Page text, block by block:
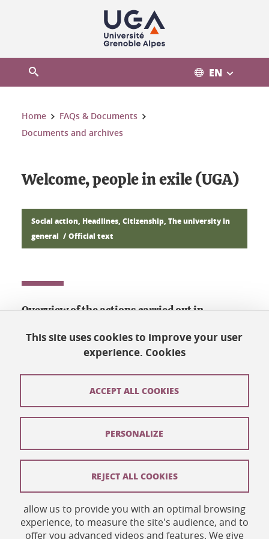
EN
You are here:
Home
FAQs & Documents
Documents and archives
Welcome, people in exile (UGA)
Social action, Headlines, Citizenship, The university in
general
Official text
Overview of the actions carried out in
who want to study and/or work.
Download
Welcome, people in exile (UGA) (PDF, 2 MB)
Share this on Facebook
Share this on LinkedIn
Published on September 3, 2020
Updated on September 3, 2020
This site uses cookies to improve your user
experience. Cookies
allow us to provide you with an optimal browsing
experience, to measure the site's audience, and to
offer you advanced videos and features. We give
ACCEPT ALL COOKIES
REJECT ALL COOKIES
PERSONALIZE